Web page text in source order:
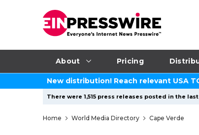
About Pricing
New distribution! Reach relevant USA
There were 1,515 press releases posted in the
Home World Media Directory Cape Verde